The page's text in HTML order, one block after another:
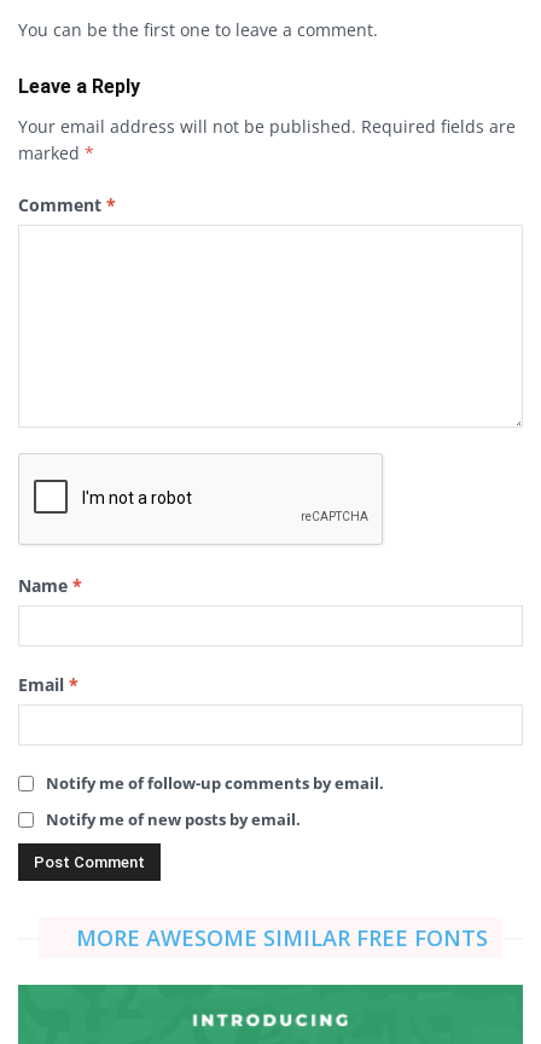
You can be the first one to leave a comment.
Leave a Reply
Your email address will not be published. Required fields are
marked *
Comment *
Name *
Email *
Notify me of follow-up comments by email.
Notify me of new posts by email.
MORE AWESOME SIMILAR FREE FONTS